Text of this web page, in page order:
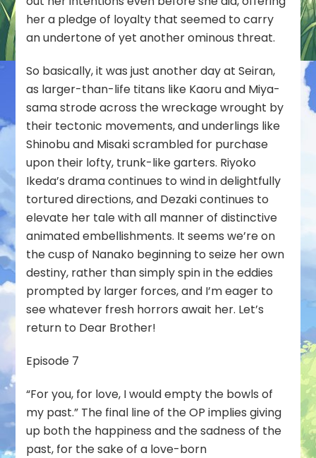
her a pledge of loyalty that seemed to carry
an undertone of yet another ominous threat.
So basically, it was just another day at Seiran,
as larger-than-life titans like Kaoru and Miya-
sama strode across the wreckage wrought by
their tectonic movements, and underlings like
Shinobu and Misaki scrambled for purchase
upon their lofty, trunk-like garters. Riyoko
Ikeda’s drama continues to wind in delightfully
tortured directions, and Dezaki continues to
elevate her tale with all manner of distinctive
animated embellishments. It seems we’re on
the cusp of Nanako beginning to seize her own
destiny, rather than simply spin in the eddies
prompted by larger forces, and I’m eager to
see whatever fresh horrors await her. Let’s
return to Dear Brother!
Episode 7
“For you, for love, I would empty the bowls of
my past.” The final line of the OP implies giving
up both the happiness and the sadness of the
past, for the sake of a love-born